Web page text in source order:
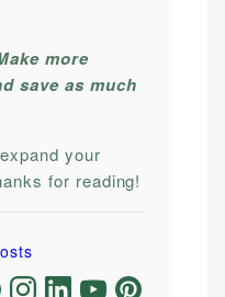
more
save as much
your
for reading!